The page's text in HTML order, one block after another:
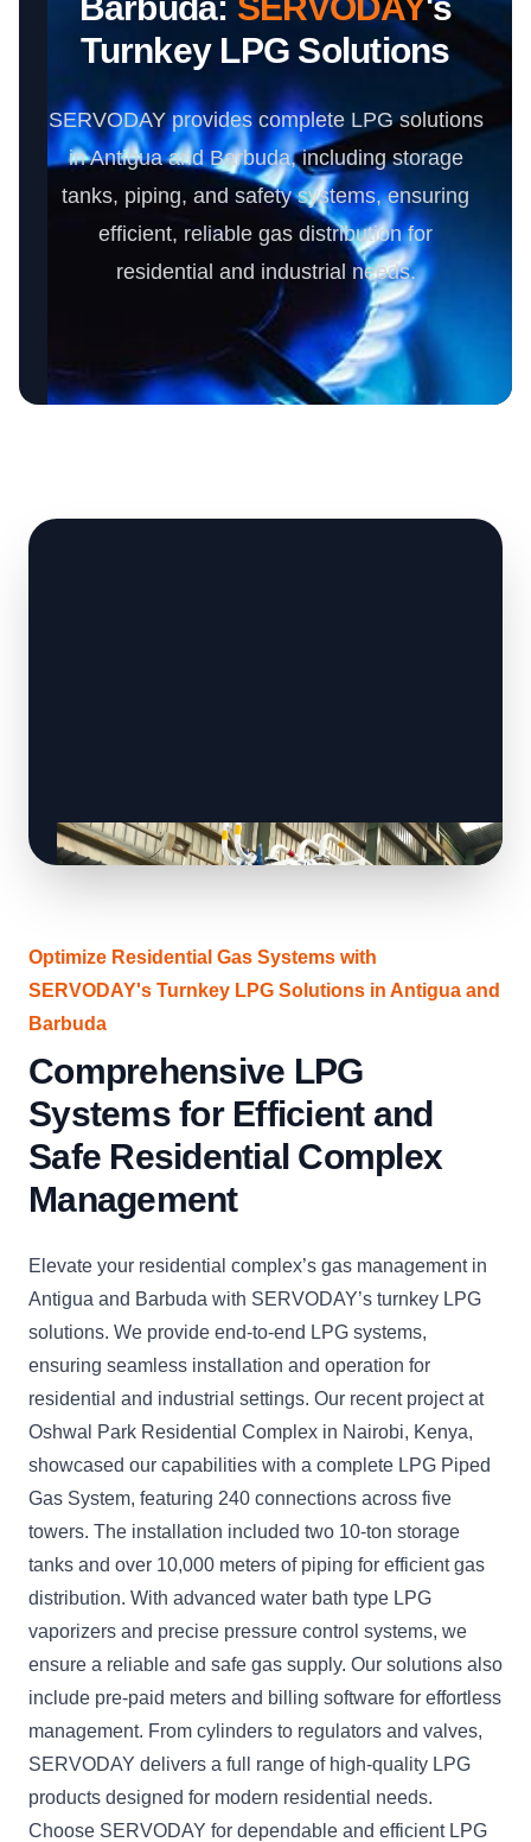
Turnkey LPG Solutions
SERVODAY provides complete LPG solutions
in Antigua and Barbuda, including storage
tanks, piping, and safety systems, ensuring
efficient, reliable gas distribution for
residential and industrial needs.
Optimize Residential Gas Systems with
SERVODAY's Turnkey LPG Solutions in Antigua and
Barbuda
Comprehensive LPG
Systems for Efficient and
Safe Residential Complex
Management
Elevate your residential complex’s gas management in
Antigua and Barbuda with SERVODAY’s turnkey LPG
solutions. We provide end-to-end LPG systems,
ensuring seamless installation and operation for
residential and industrial settings. Our recent project at
Oshwal Park Residential Complex in Nairobi, Kenya,
showcased our capabilities with a complete LPG Piped
Gas System, featuring 240 connections across five
towers. The installation included two 10-ton storage
tanks and over 10,000 meters of piping for efficient gas
distribution. With advanced water bath type LPG
vaporizers and precise pressure control systems, we
ensure a reliable and safe gas supply. Our solutions also
include pre-paid meters and billing software for effortless
management. From cylinders to regulators and valves,
SERVODAY delivers a full range of high-quality LPG
products designed for modern residential needs.
Choose SERVODAY for dependable and efficient LPG